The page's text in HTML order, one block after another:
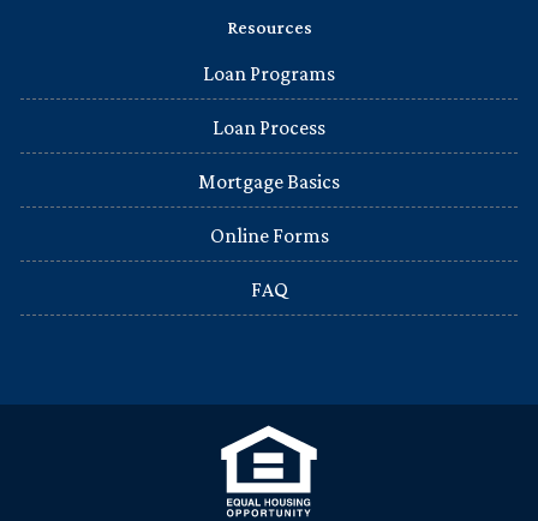
Resources
Loan Programs
Loan Process
Mortgage Basics
Online Forms
FAQ